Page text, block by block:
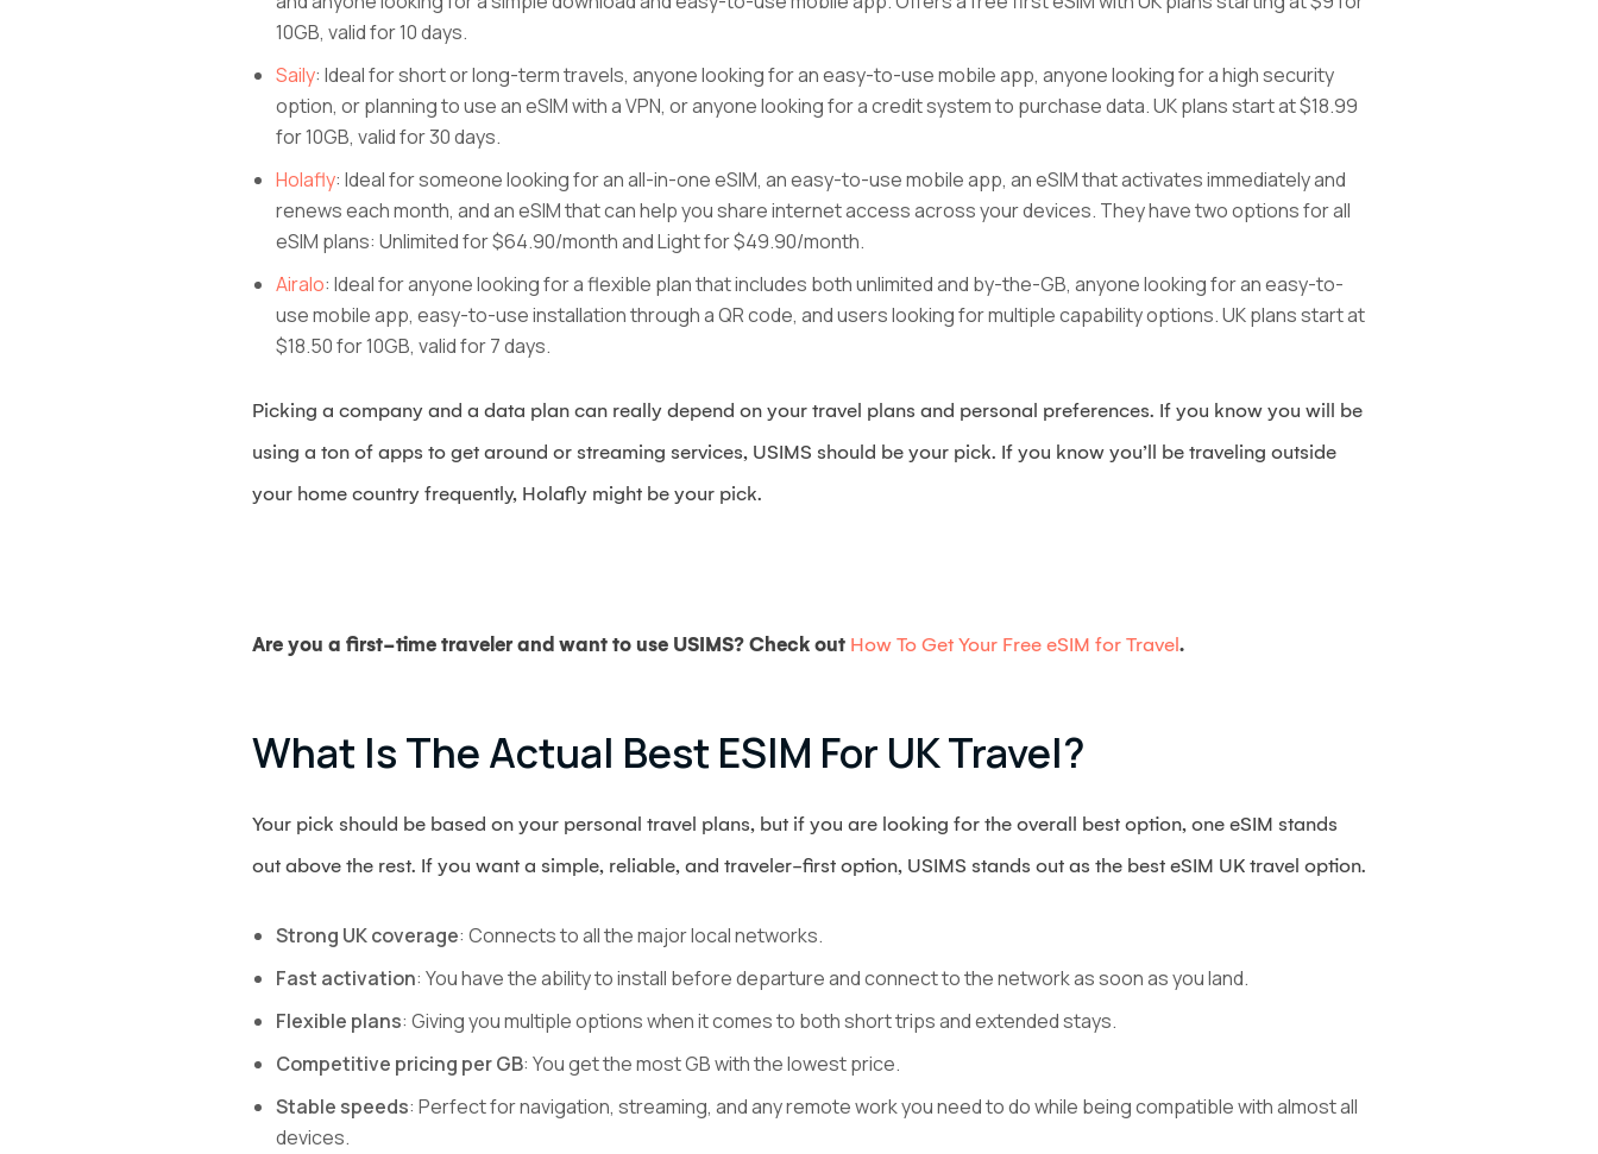
10GB, valid for 10 days.
Saily: Ideal for short or long-term travels, anyone looking for an easy-to-use mobile app, anyone looking for a high security
option, or planning to use an eSIM with a VPN, or anyone looking for a credit system to purchase data. UK plans start at $18.99
for 10GB, valid for 30 days.
Holafly: Ideal for someone looking for an all-in-one eSIM, an easy-to-use mobile app, an eSIM that activates immediately and
renews each month, and an eSIM that can help you share internet access across your devices. They have two options for all
eSIM plans: Unlimited for $64.90/month and Light for $49.90/month.
Airalo: Ideal for anyone looking for a flexible plan that includes both unlimited and by-the-GB, anyone looking for an easy-to-
use mobile app, easy-to-use installation through a QR code, and users looking for multiple capability options. UK plans start at
$18.50 for 10GB, valid for 7 days.
Picking a company and a data plan can really depend on your travel plans and personal preferences. If you know you will be
using a ton of apps to get around or streaming services, USIMS should be your pick. If you know you’ll be traveling outside
your home country frequently, Holafly might be your pick.
Are you a first-time traveler and want to use USIMS? Check out How To Get Your Free eSIM for Travel .
What Is The Actual Best ESIM For UK Travel?
Your pick should be based on your personal travel plans, but if you are looking for the overall best option, one eSIM stands
out above the rest. If you want a simple, reliable, and traveler-first option, USIMS stands out as the best eSIM UK travel option.
Strong UK coverage: Connects to all the major local networks.
Fast activation: You have the ability to install before departure and connect to the network as soon as you land.
Flexible plans: Giving you multiple options when it comes to both short trips and extended stays.
Competitive pricing per GB: You get the most GB with the lowest price.
Stable speeds: Perfect for navigation, streaming, and any remote work you need to do while being compatible with almost all
devices.